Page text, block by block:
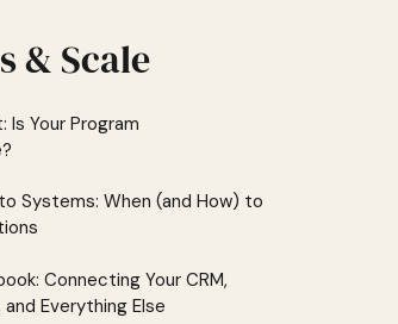
& Scale
Is Your Program
Systems: When (and How) to
Connecting Your CRM,
Everything Else